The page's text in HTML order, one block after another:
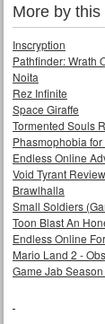
More by this
Inscryption
Pathfinder: Wrath
Noita
Rez Infinite
Space Giraffe
Tormented Souls
Phasmophobia for
Endless Online
Void Tyrant Review
Brawlhalla
Small Soldiers
Toon Blast An
Endless Online
Mario Land 2 -
Game Jab